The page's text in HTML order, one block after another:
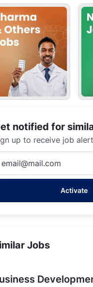
Darbhanga
notified for
up to receive job
Activate
Jobs